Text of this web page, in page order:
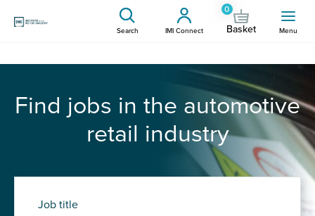
Search IMI Connect
0
Basket Menu
Find jobs in the automotive
retail industry
Job title